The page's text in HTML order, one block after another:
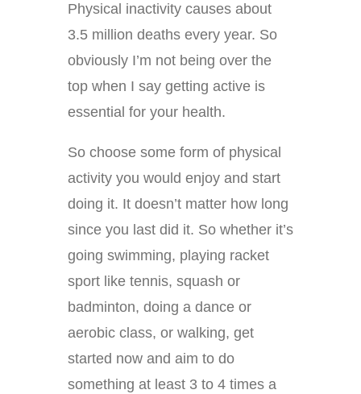
Physical inactivity causes about
3.5 million deaths every year. So
obviously I’m not being over the
top when I say getting active is
essential for your health.
So choose some form of physical
activity you would enjoy and start
doing it. It doesn’t matter how long
since you last did it. So whether it’s
going swimming, playing racket
sport like tennis, squash or
badminton, doing a dance or
aerobic class, or walking, get
started now and aim to do
something at least 3 to 4 times a